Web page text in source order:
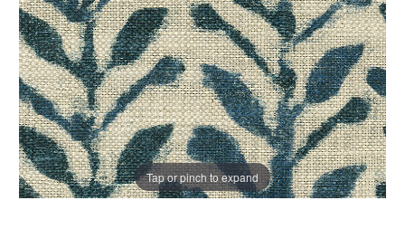
Tap or pinch to expand